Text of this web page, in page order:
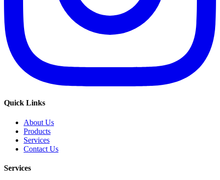
Quick Links
About Us
Products
Services
Contact Us
Services